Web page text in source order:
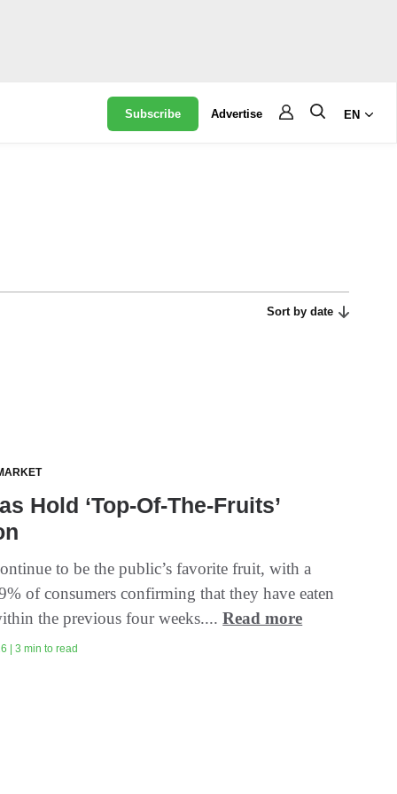
Subscribe Advertise EN
Sort by date
Hold ‘Top-Of-The-Fruits’
to be the public’s favorite fruit, with a
of consumers confirming that they have eaten
the previous four weeks....Read more
| 3 min to read